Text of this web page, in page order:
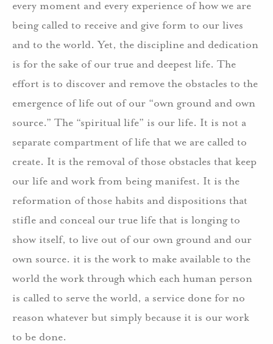
every moment and every experience of how we are
being called to receive and give form to our lives
and to the world. Yet, the discipline and dedication
is for the sake of our true and deepest life. The
effort is to discover and remove the obstacles to the
emergence of life out of our “own ground and own
source.” The “spiritual life” is our life. It is not a
separate compartment of life that we are called to
create. It is the removal of those obstacles that keep
our life and work from being manifest. It is the
reformation of those habits and dispositions that
stifle and conceal our true life that is longing to
show itself, to live out of our own ground and our
own source. it is the work to make available to the
world the work through which each human person
is called to serve the world, a service done for no
reason whatever but simply because it is our work
to be done.